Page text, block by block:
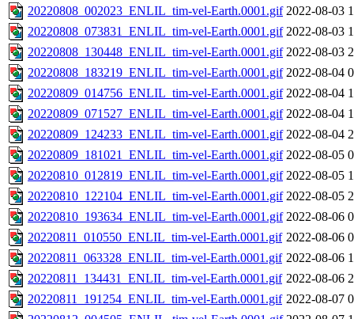
20220808_002023_ENLIL_tim-vel-Earth.0001.gif 2022-08-03
20220808_073831_ENLIL_tim-vel-Earth.0001.gif 2022-08-03
20220808_130448_ENLIL_tim-vel-Earth.0001.gif 2022-08-03
20220808_183219_ENLIL_tim-vel-Earth.0001.gif 2022-08-04
20220809_014756_ENLIL_tim-vel-Earth.0001.gif 2022-08-04
20220809_071527_ENLIL_tim-vel-Earth.0001.gif 2022-08-04
20220809_124233_ENLIL_tim-vel-Earth.0001.gif 2022-08-04
20220809_181021_ENLIL_tim-vel-Earth.0001.gif 2022-08-05
20220810_012819_ENLIL_tim-vel-Earth.0001.gif 2022-08-05
20220810_122104_ENLIL_tim-vel-Earth.0001.gif 2022-08-05
20220810_193634_ENLIL_tim-vel-Earth.0001.gif 2022-08-06
20220811_010550_ENLIL_tim-vel-Earth.0001.gif 2022-08-06
20220811_063328_ENLIL_tim-vel-Earth.0001.gif 2022-08-06
20220811_134431_ENLIL_tim-vel-Earth.0001.gif 2022-08-06
20220811_191254_ENLIL_tim-vel-Earth.0001.gif 2022-08-07